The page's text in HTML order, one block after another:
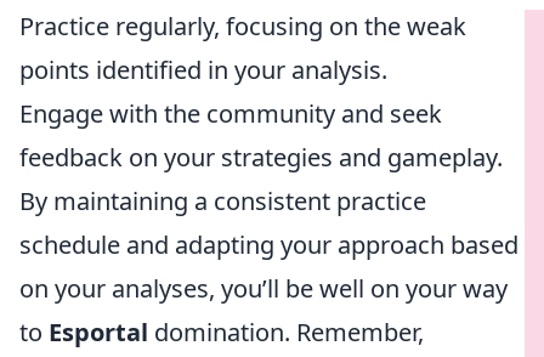
Practice regularly, focusing on the weak
points identified in your analysis.
Engage with the community and seek
feedback on your strategies and gameplay.
By maintaining a consistent practice
schedule and adapting your approach based
on your analyses, you’ll be well on your way
to Esportal domination. Remember,